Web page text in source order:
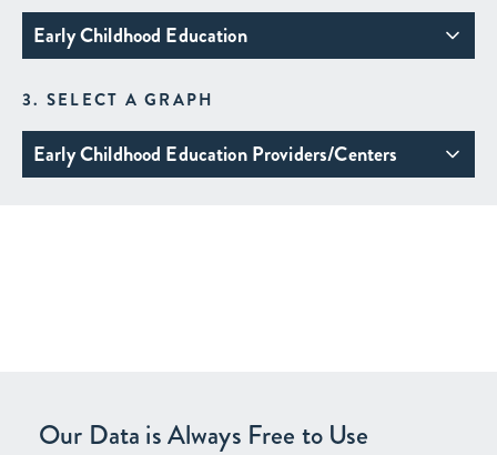
Early Childhood Education
3. SELECT A GRAPH
Early Childhood Education Providers/Centers
Our Data is Always Free to Use